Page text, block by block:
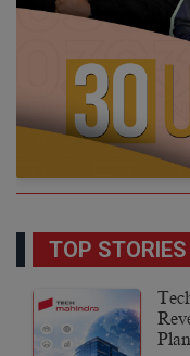
TOP STORIES